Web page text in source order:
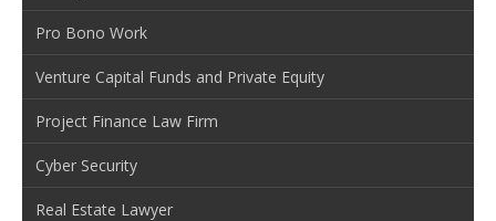
Pro Bono Work
Venture Capital Funds and Private Equity
Project Finance Law Firm
Cyber Security
Real Estate Lawyer